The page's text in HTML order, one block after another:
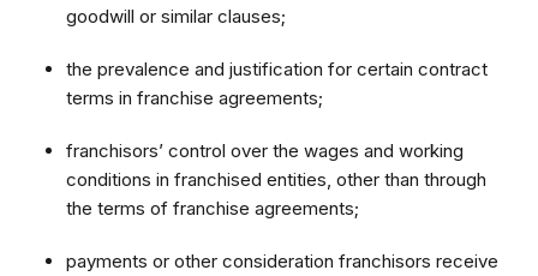
goodwill or similar clauses;
the prevalence and justification for certain contract
terms in franchise agreements;
franchisors’ control over the wages and working
conditions in franchised entities, other than through
the terms of franchise agreements;
payments or other consideration franchisors receive